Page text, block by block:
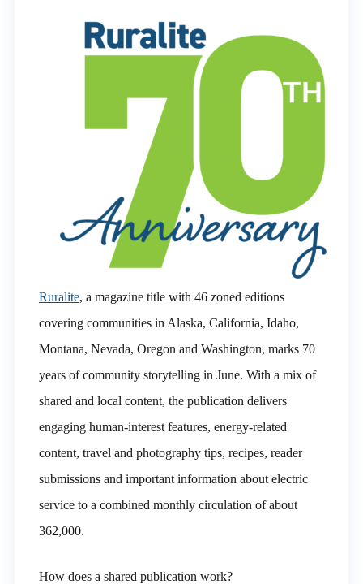
Ruralite, a magazine title with 46 zoned editions
covering communities in Alaska, California, Idaho,
Montana, Nevada, Oregon and Washington, marks 70
years of community storytelling in June. With a mix of
shared and local content, the publication delivers
engaging human-interest features, energy-related
content, travel and photography tips, recipes, reader
submissions and important information about electric
service to a combined monthly circulation of about
362,000.
How does a shared publication work?